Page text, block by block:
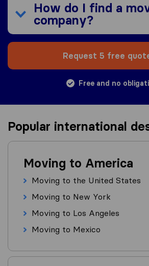
How do I find a
company?
Request 5 free
Free and no
Popular international
Moving to America
Moving to the United States
Moving to New York
Moving to Los Angeles
Moving to Mexico